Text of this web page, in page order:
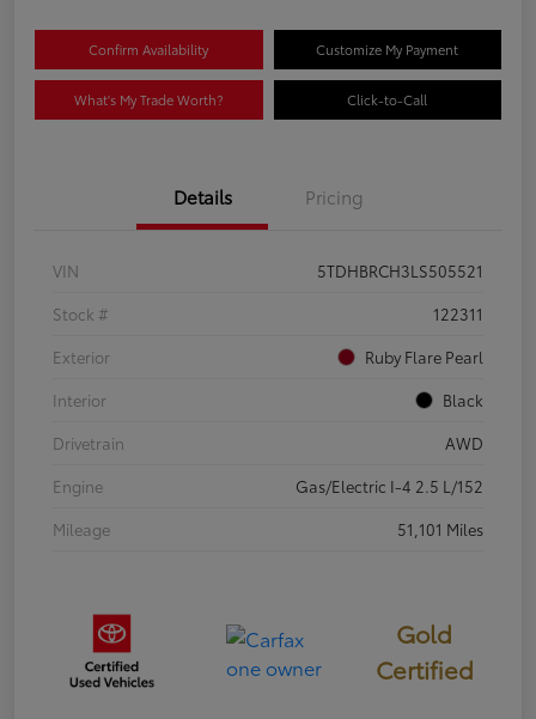
Confirm Availability Customize My Payment
What's My Trade Worth? Click-to-Call
Details Pricing
VIN
5TDHBRCH3LS505521
Stock #
122311
Exterior
Ruby Flare Pearl
Interior
Black
Drivetrain
AWD
Engine
Gas/Electric I-4 2.5 L/152
Mileage
51,101 Miles
Gold
Certified